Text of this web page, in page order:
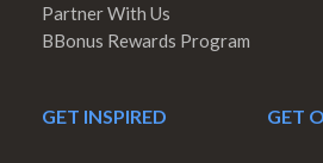
Partner With Us
BBonus Rewards Program
GET INSPIRED GET